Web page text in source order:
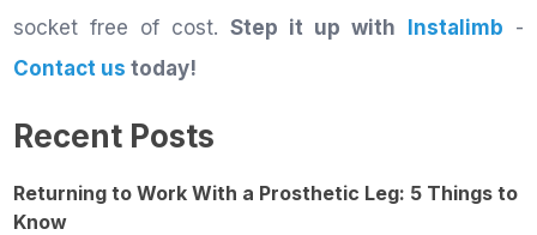
socket free of cost. Step it up with Instalimb -
Contact us today!
Recent Posts
Returning to Work With a Prosthetic Leg: 5 Things to
Know